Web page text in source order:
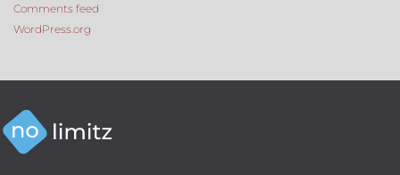
Comments feed
WordPress.org